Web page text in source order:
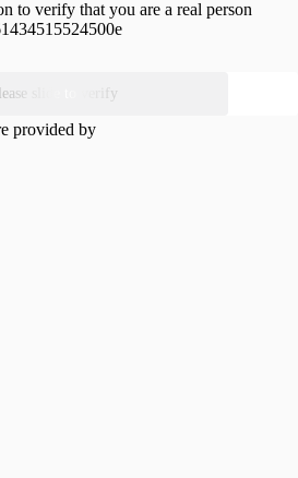
to verify that you are a real person
slide to verify
provided by